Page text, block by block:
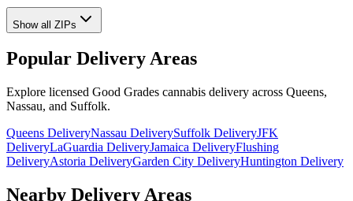
Show all ZIPs
Popular Delivery Areas
Explore licensed Good Grades cannabis delivery across Queens,
Nassau, and Suffolk.
Queens DeliveryNassau DeliverySuffolk DeliveryJFK
DeliveryLaGuardia DeliveryJamaica DeliveryFlushing
DeliveryAstoria DeliveryGarden City DeliveryHuntington Delivery
Nearby Delivery Areas